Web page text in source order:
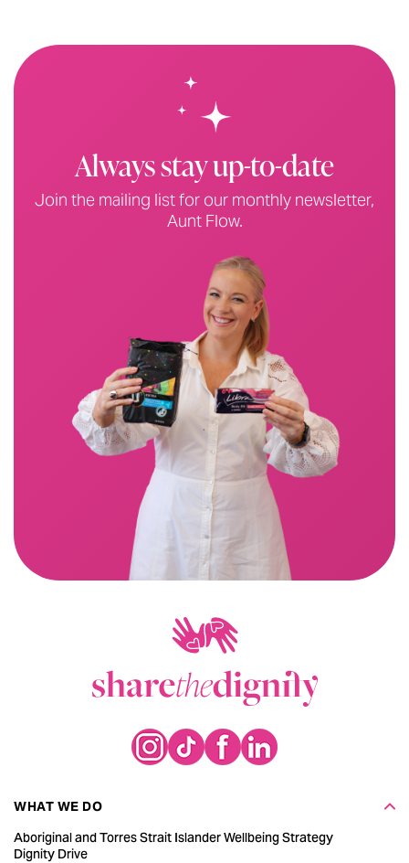
Always stay up-to-date
Join the mailing list for our monthly newsletter,
Aunt Flow.
WHAT WE DO
Aboriginal and Torres Strait Islander Wellbeing Strategy
Dignity Drive